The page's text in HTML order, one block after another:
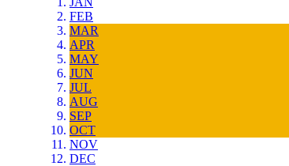
FEB
MAR
APR
MAY
JUN
JUL
AUG
SEP
OCT
NOV
DEC